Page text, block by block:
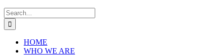
Search
for:
HOME
WHO WE ARE